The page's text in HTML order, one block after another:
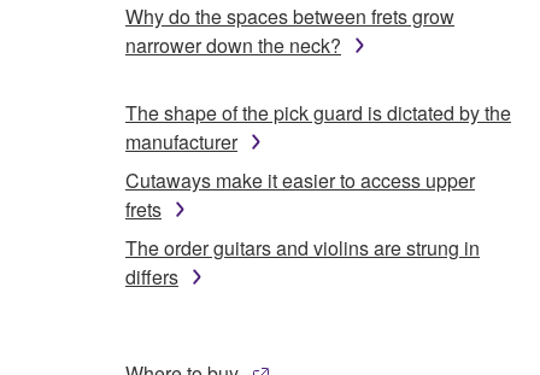
Why do the spaces between frets grow
narrower down the neck?
The shape of the pick guard is dictated by the
manufacturer
Cutaways make it easier to access upper
frets
The order guitars and violins are strung in
differs